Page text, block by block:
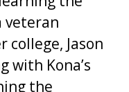
veteran
Jason
with Kona’s
the